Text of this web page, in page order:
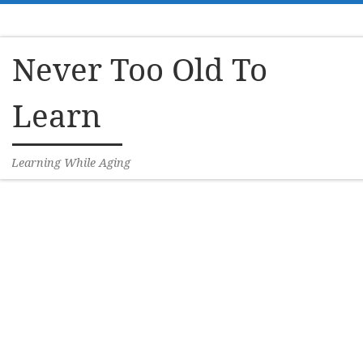
Never Too Old To
Learn
Learning While Aging